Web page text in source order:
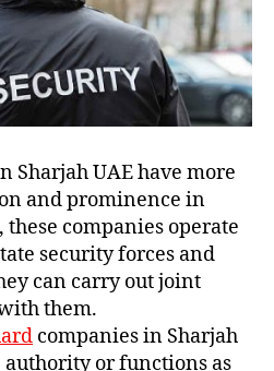
Sharjah UAE have more
and prominence in
companies operate
security forces and
can carry out joint
them.
companies in Sharjah
authority or functions as